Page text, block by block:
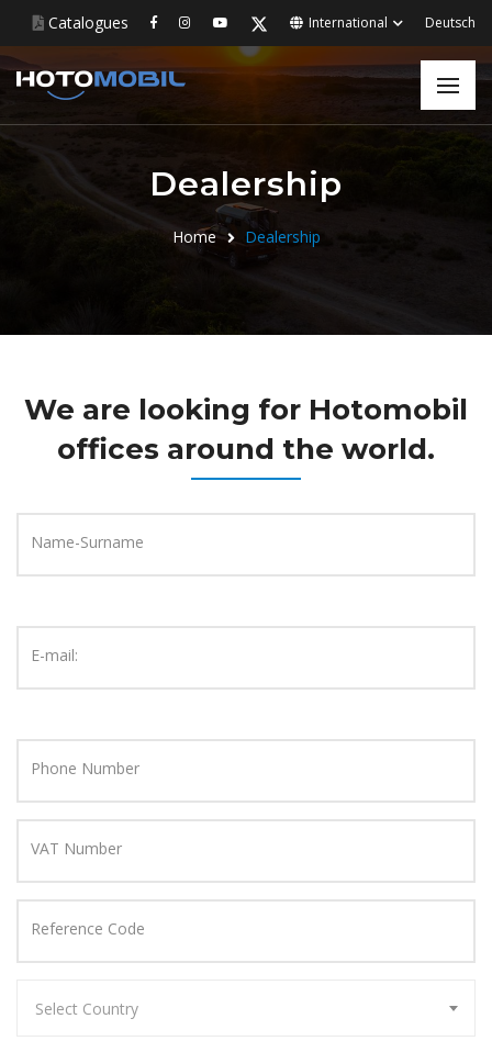
Catalogues International Deutsch
Dealership
Home Dealership
We are looking for Hotomobil
offices around the world.
Name-Surname
E-mail:
Phone Number
VAT Number
Reference Code
Select Country